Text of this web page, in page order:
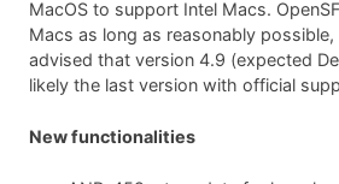
MacOS to support Intel Macs.
Macs as long as reasonably
advised that version 4.9 (expected
likely the last version with official
New functionalities